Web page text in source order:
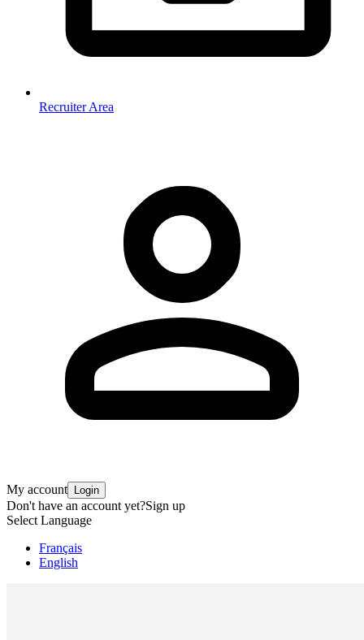
Recruiter Area
My account Login
Don't have an account yet?Sign up
Select Language
Français
English